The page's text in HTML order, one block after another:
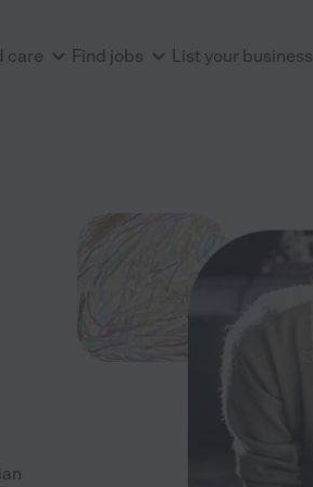
care Find jobs List your business